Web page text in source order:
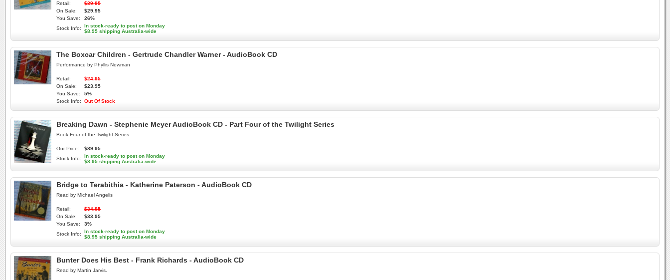
Retail:
$39.95
On Sale:
$29.95
You Save:
26%
Stock Info:
In stock-ready to post on Monday
$8.95 shipping Australia-wide
The Boxcar Children - Gertrude Chandler Warner - AudioBook CD
Performance by Phyllis Newman
Retail:
$24.95
On Sale:
$23.95
You Save:
5%
Stock Info:
Out Of Stock
Breaking Dawn - Stephenie Meyer AudioBook CD - Part Four of the Twilight Series
Book Four of the Twilight Series
Our Price:
$89.95
Stock Info:
In stock-ready to post on Monday
$8.95 shipping Australia-wide
Bridge to Terabithia - Katherine Paterson - AudioBook CD
Read by Michael Angelis
Retail:
$34.95
On Sale:
$33.95
You Save:
3%
Stock Info:
In stock-ready to post on Monday
$8.95 shipping Australia-wide
Bunter Does His Best - Frank Richards - AudioBook CD
Read by Martin Jarvis.